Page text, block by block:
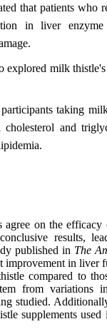
that patients who
in liver enzyme
explored milk
taking
and
agree on the
results,
published in The
improvement in liver
compared to
from variations
studied.
supplements used